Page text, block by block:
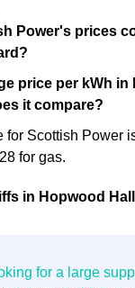
Power's prices
price per kWh in
it compare?
for Scottish Power
for gas.
in Hopwood Hall